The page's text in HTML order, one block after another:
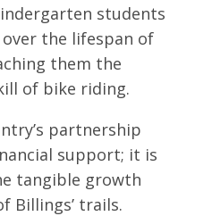
students
over the lifespan of
them the
of bike riding.
partnership
support; it is
tangible growth
Billings’ trails.